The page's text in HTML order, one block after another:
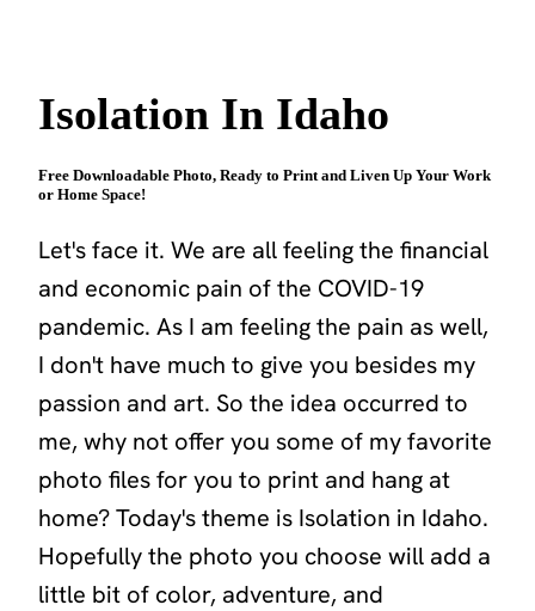
Isolation In Idaho
Free Downloadable Photo, Ready to Print and Liven Up Your Work
or Home Space!
Let's face it. We are all feeling the financial
and economic pain of the COVID-19
pandemic. As I am feeling the pain as well,
I don't have much to give you besides my
passion and art. So the idea occurred to
me, why not offer you some of my favorite
photo files for you to print and hang at
home? Today's theme is Isolation in Idaho.
Hopefully the photo you choose will add a
little bit of color, adventure, and